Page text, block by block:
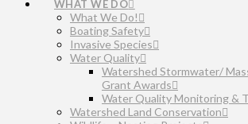
WHAT WE DO
What We Do!
Boating Safety
Invasive Species
Water Quality
Watershed Stormwater/
Grant Awards
Water Quality Monitoring &
Watershed Land Conservation